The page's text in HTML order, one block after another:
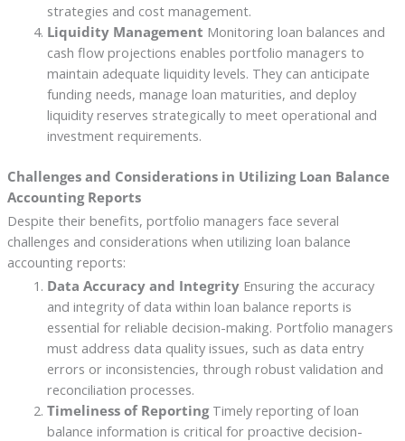
strategies and cost management.
Liquidity Management Monitoring loan balances and
cash flow projections enables portfolio managers to
maintain adequate liquidity levels. They can anticipate
funding needs, manage loan maturities, and deploy
liquidity reserves strategically to meet operational and
investment requirements.
Challenges and Considerations in Utilizing Loan Balance
Accounting Reports
Despite their benefits, portfolio managers face several
challenges and considerations when utilizing loan balance
accounting reports:
Data Accuracy and IntegrityEnsuring the accuracy
and integrity of data within loan balance reports is
essential for reliable decision-making. Portfolio managers
must address data quality issues, such as data entry
errors or inconsistencies, through robust validation and
reconciliation processes.
Timeliness of ReportingTimely reporting of loan
balance information is critical for proactive decision-